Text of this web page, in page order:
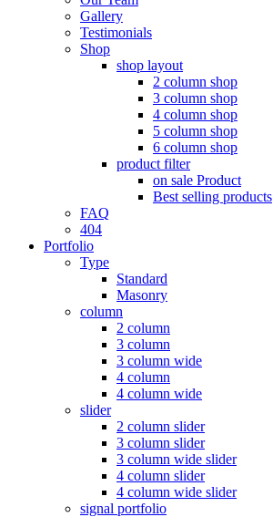
Gallery
Testimonials
Shop
shop layout
2 column shop
3 column shop
4 column shop
5 column shop
6 column shop
product filter
on sale Product
Best selling products
FAQ
404
Portfolio
Type
Standard
Masonry
column
2 column
3 column
3 column wide
4 column
4 column wide
slider
2 column slider
3 column slider
3 column wide slider
4 column slider
4 column wide slider
signal portfolio